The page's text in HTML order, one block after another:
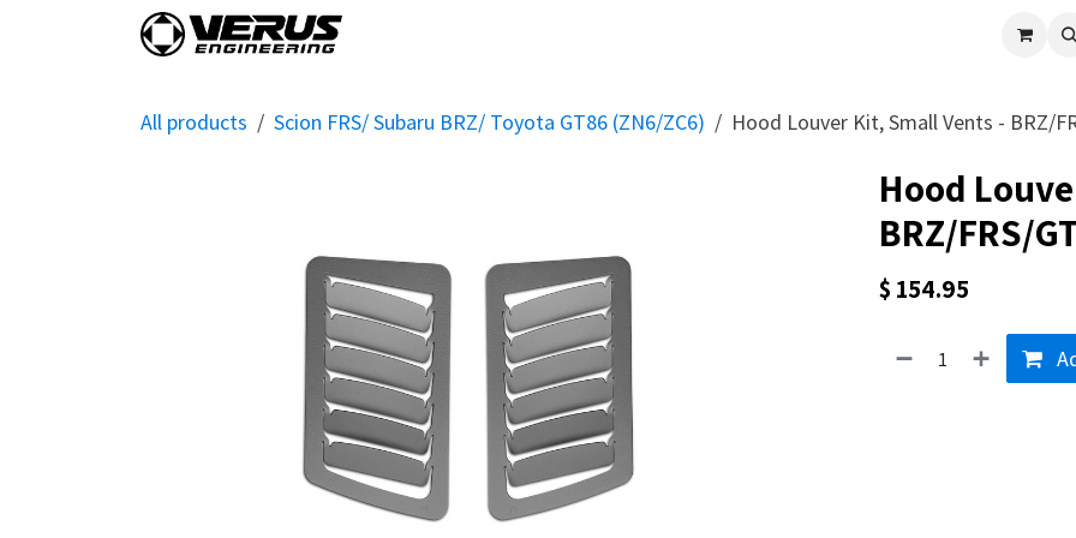
Verus
All products Scion FRS/ Subaru BRZ/ Toyota GT86 (ZN6/ZC6) Hood Louver Kit, Small Vents - BRZ/
Hood
BRZ/FRS/
$ 154.95